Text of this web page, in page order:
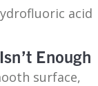
acid
Enough
surface,